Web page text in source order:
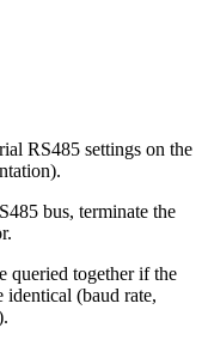
RS485 settings on the
bus, terminate the
queried together if the
identical (baud rate,